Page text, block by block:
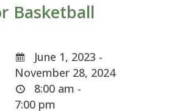
Basketball
June 1, 2023 -
November 28, 2024
8:00 am -
7:00 pm